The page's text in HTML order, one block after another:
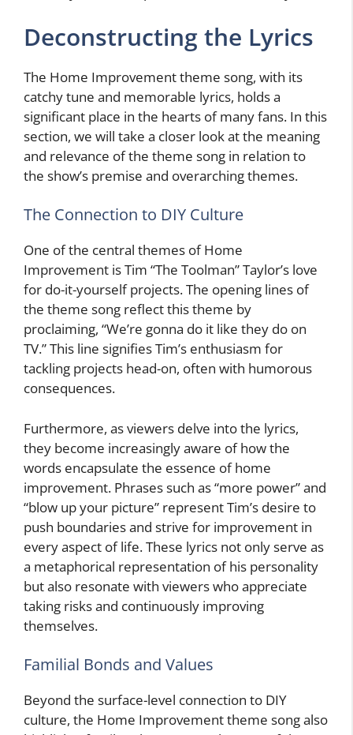
Deconstructing the Lyrics
The Home Improvement theme song, with its
catchy tune and memorable lyrics, holds a
significant place in the hearts of many fans. In this
section, we will take a closer look at the meaning
and relevance of the theme song in relation to
the show’s premise and overarching themes.
The Connection to DIY Culture
One of the central themes of Home
Improvement is Tim “The Toolman” Taylor’s love
for do-it-yourself projects. The opening lines of
the theme song reflect this theme by
proclaiming, “We’re gonna do it like they do on
TV.” This line signifies Tim’s enthusiasm for
tackling projects head-on, often with humorous
consequences.
Furthermore, as viewers delve into the lyrics,
they become increasingly aware of how the
words encapsulate the essence of home
improvement. Phrases such as “more power” and
“blow up your picture” represent Tim’s desire to
push boundaries and strive for improvement in
every aspect of life. These lyrics not only serve as
a metaphorical representation of his personality
but also resonate with viewers who appreciate
taking risks and continuously improving
themselves.
Familial Bonds and Values
Beyond the surface-level connection to DIY
culture, the Home Improvement theme song also